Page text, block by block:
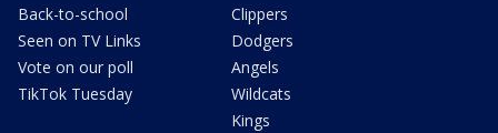
Back-to-school
Seen on TV Links
Vote on our poll
TikTok Tuesday
Clippers
Dodgers
Angels
Wildcats
Kings